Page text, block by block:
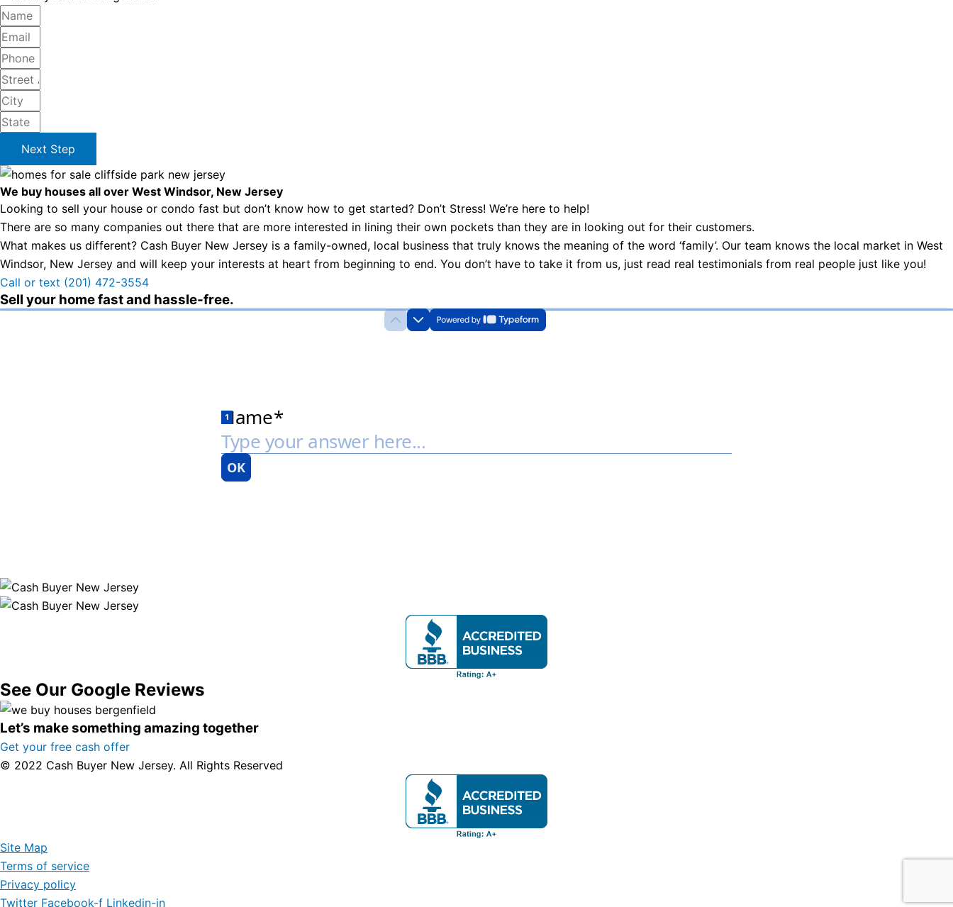
Next Step
We buy houses all over West Windsor, New Jersey
Looking to sell your house or condo fast but don’t know how to get started? Don’t Stress! We’re here to help!
There are so many companies out there that are more interested in lining their own pockets than they are in looking out for their customers.
What makes us different? Cash Buyer New Jersey is a family-owned, local business that truly knows the meaning of the word ‘family’. Our team knows the local market in West
Windsor, New Jersey and will keep your interests at heart from beginning to end. You don’t have to take it from us, just read real testimonials from real people just like you!
Call or text (201) 472-3554
Sell your home fast and hassle-free.
See Our Google Reviews
Let’s make something amazing together
Get your free cash offer
© 2022 Cash Buyer New Jersey. All Rights Reserved
Site Map
Terms of service
Privacy policy
Twitter Facebook-f Linkedin-in